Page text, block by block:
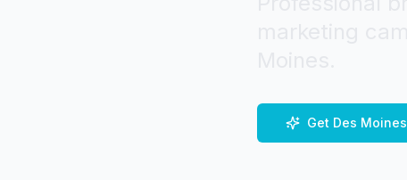
Get Des Moines